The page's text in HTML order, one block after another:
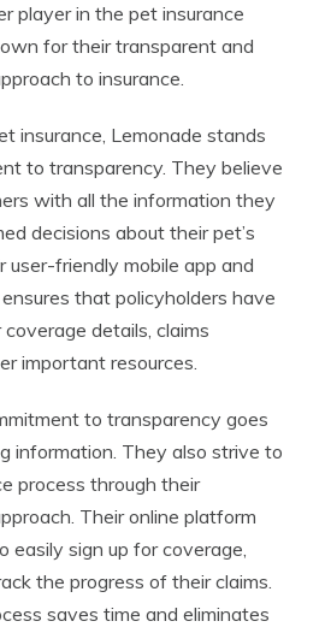
player in the pet insurance
for their transparent and
to insurance.
insurance, Lemonade stands
to transparency. They believe
with all the information they
decisions about their pet’s
user-friendly mobile app and
that policyholders have
details, claims
important resources.
to transparency goes
information. They also strive to
process through their
Their online platform
easily sign up for coverage,
the progress of their claims.
saves time and eliminates